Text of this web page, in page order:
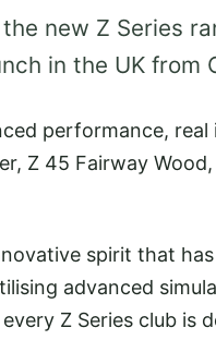
new Z Series
in the UK from
performance, real
Z 45 Fairway
spirit that
advanced
Z Series club is